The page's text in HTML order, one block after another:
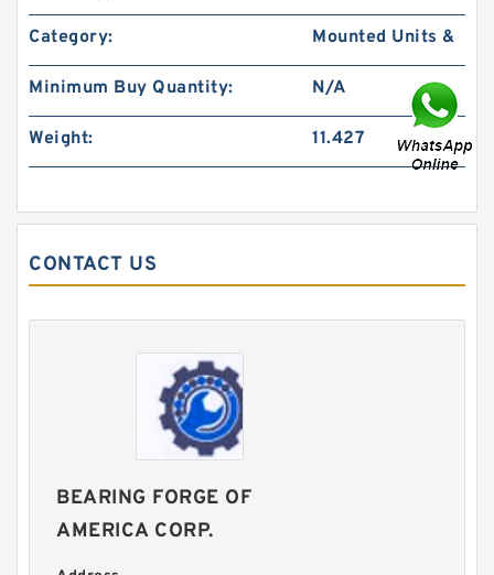
Category: Mounted Units &
Minimum Buy Quantity: N/A
Weight: 11.427
CONTACT US
BEARING FORGE OF
AMERICA CORP.